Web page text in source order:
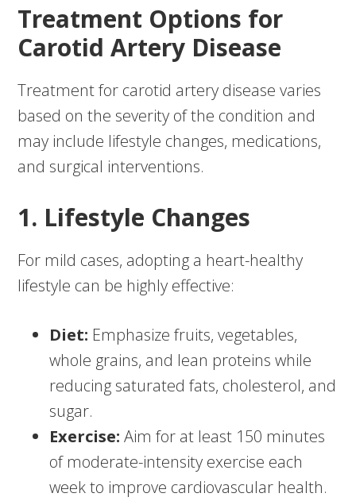
Treatment Options for
Carotid Artery Disease
Treatment for carotid artery disease varies
based on the severity of the condition and
may include lifestyle changes, medications,
and surgical interventions.
1. Lifestyle Changes
For mild cases, adopting a heart-healthy
lifestyle can be highly effective:
Diet: Emphasize fruits, vegetables,
whole grains, and lean proteins while
reducing saturated fats, cholesterol, and
sugar.
Exercise: Aim for at least 150 minutes
of moderate-intensity exercise each
week to improve cardiovascular health.